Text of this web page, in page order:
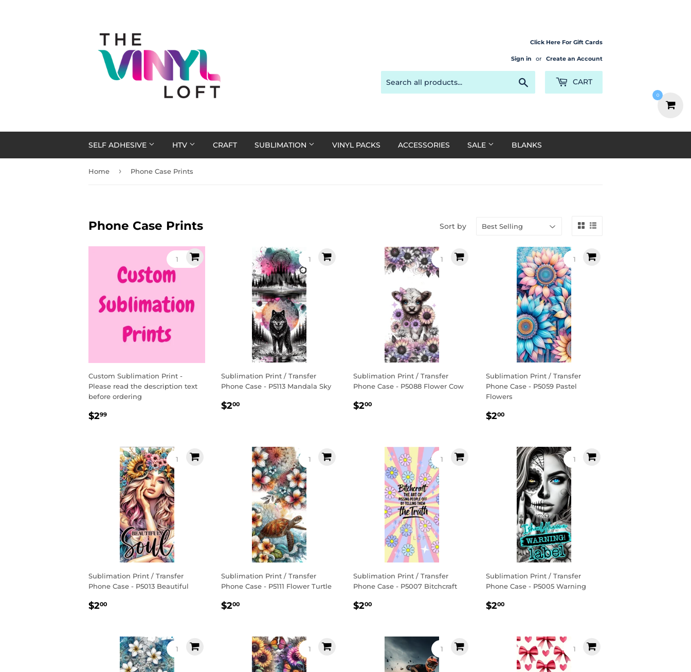
Click Here For Gift Cards
Sign in or Create an Account
CART
SELF ADHESIVE HTV CRAFT SUBLIMATION VINYL PACKS ACCESSORIES SALE BLANKS
Home › Phone Case Prints
Phone Case Prints Sort by
Custom Sublimation Print -
Please read the description text
before ordering
Regular
$299
Sublimation Print / Transfer
Phone Case - P5113 Mandala Sky
Regular
$200$2.00
Sublimation Print / Transfer
Phone Case - P5088 Flower Cow
Regular
$200
Sublimation Print / Transfer
Phone Case - P5059 Pastel
Flowers
Regular
$200$2.00
Sublimation Print / Transfer
Phone Case - P5013 Beautiful
Regular
$200
Sublimation Print / Transfer
Phone Case - P5111 Flower Turtle
Regular
$200$2.00
Sublimation Print / Transfer
Phone Case - P5007 Bitchcraft
Regular
$200
Sublimation Print / Transfer
Phone Case - P5005 Warning
Regular
$200$2.00
0